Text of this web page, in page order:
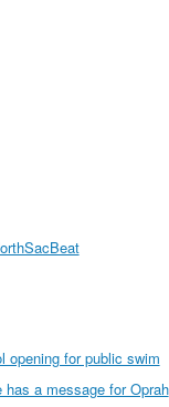
opening for public swim
has a message for Oprah